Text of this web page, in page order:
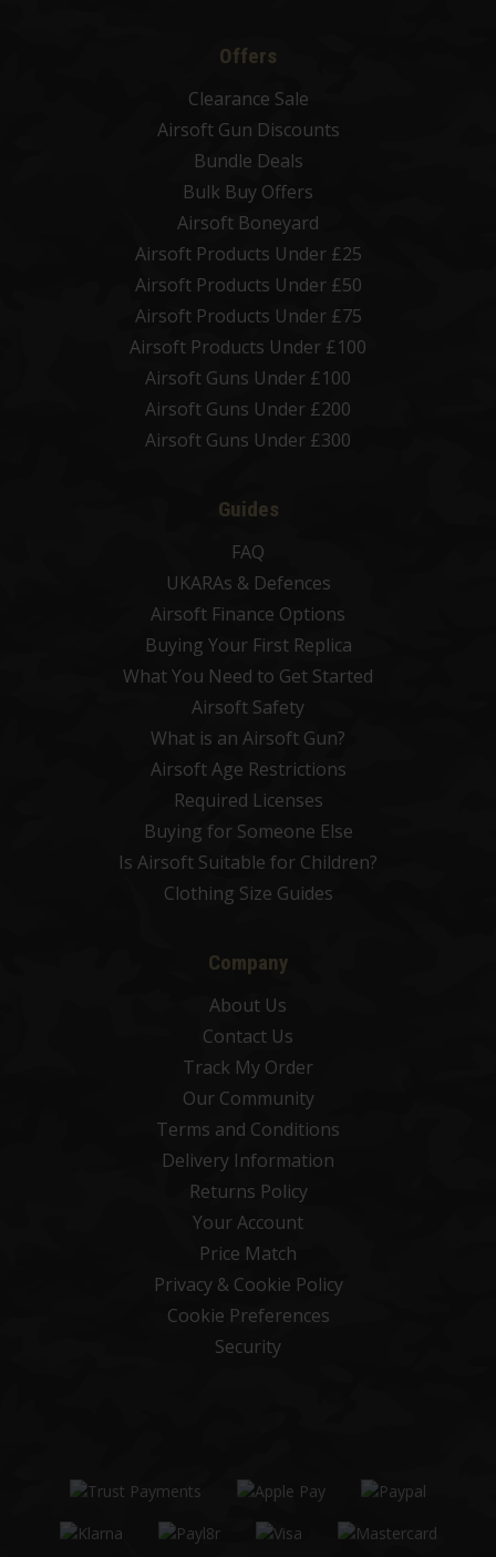
Offers
Clearance Sale
Airsoft Gun Discounts
Bundle Deals
Bulk Buy Offers
Airsoft Boneyard
Airsoft Products Under £25
Airsoft Products Under £50
Airsoft Products Under £75
Airsoft Products Under £100
Airsoft Guns Under £100
Airsoft Guns Under £200
Airsoft Guns Under £300
Guides
FAQ
UKARAs & Defences
Airsoft Finance Options
Buying Your First Replica
What You Need to Get Started
Airsoft Safety
What is an Airsoft Gun?
Airsoft Age Restrictions
Required Licenses
Buying for Someone Else
Is Airsoft Suitable for Children?
Clothing Size Guides
Company
About Us
Contact Us
Track My Order
Our Community
Terms and Conditions
Delivery Information
Returns Policy
Your Account
Price Match
Privacy & Cookie Policy
Cookie Preferences
Security